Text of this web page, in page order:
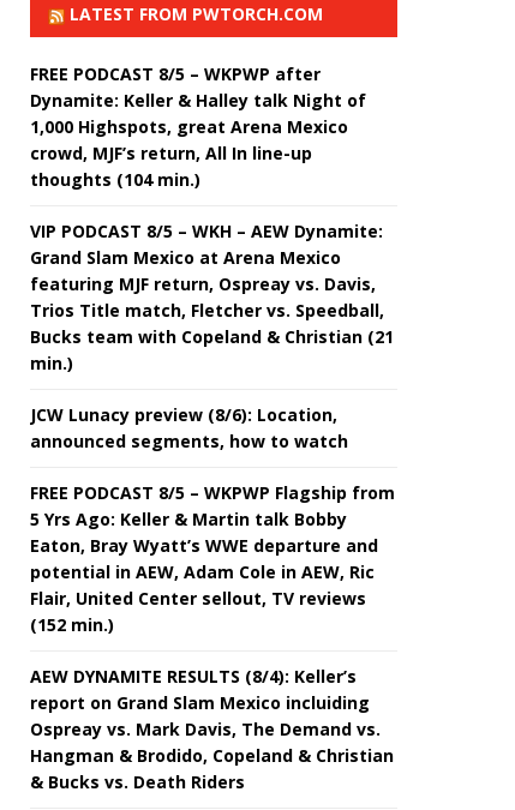
LATEST FROM PWTORCH.COM
FREE PODCAST 8/5 – WKPWP after
Dynamite: Keller & Halley talk Night of
1,000 Highspots, great Arena Mexico
crowd, MJF’s return, All In line-up
thoughts (104 min.)
VIP PODCAST 8/5 – WKH – AEW Dynamite:
Grand Slam Mexico at Arena Mexico
featuring MJF return, Ospreay vs. Davis,
Trios Title match, Fletcher vs. Speedball,
Bucks team with Copeland & Christian (21
min.)
JCW Lunacy preview (8/6): Location,
announced segments, how to watch
FREE PODCAST 8/5 – WKPWP Flagship from
5 Yrs Ago: Keller & Martin talk Bobby
Eaton, Bray Wyatt’s WWE departure and
potential in AEW, Adam Cole in AEW, Ric
Flair, United Center sellout, TV reviews
(152 min.)
AEW DYNAMITE RESULTS (8/4): Keller’s
report on Grand Slam Mexico incluiding
Ospreay vs. Mark Davis, The Demand vs.
Hangman & Brodido, Copeland & Christian
& Bucks vs. Death Riders